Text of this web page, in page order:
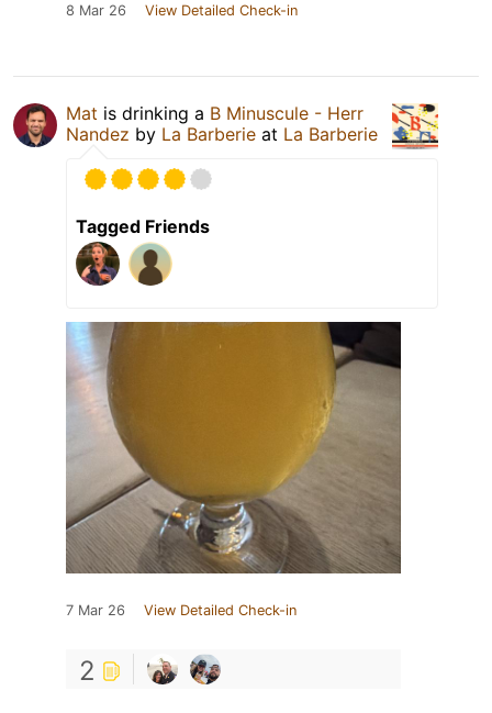
8 Mar 26 View Detailed Check-in
Mat is drinking a B Minuscule - Herr
Nandez by La Barberie at La Barberie
Tagged Friends
7 Mar 26 View Detailed Check-in
2